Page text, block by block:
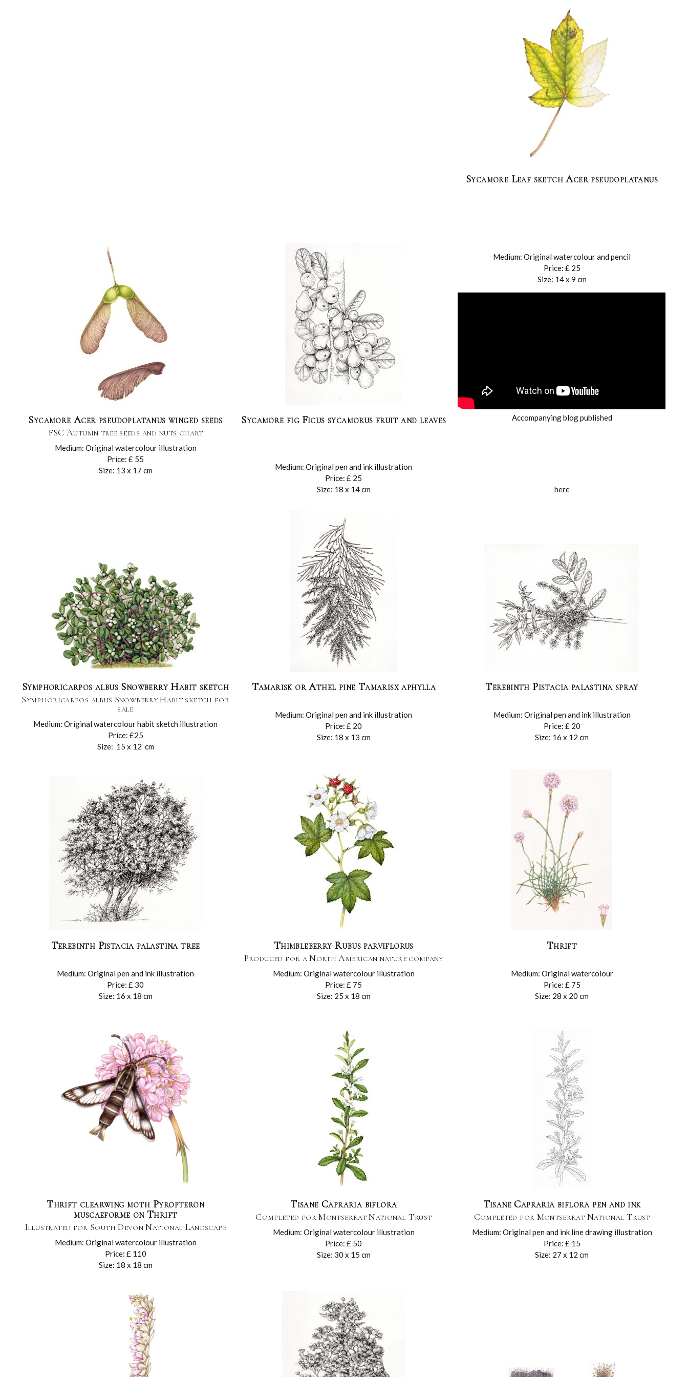
Sycamore Acer pseudoplatanus winged seeds
FSC Autumn tree seeds and nuts chart
Medium: Original watercolour illustration
Price: £ 55
Size: 13 x 17 cm
Sycamore fig Ficus sycamorus fruit and leaves
Medium: Original pen and ink illustration
Price: £ 25
Size: 18 x 14 cm
Sycamore Leaf sketch Acer pseudoplatanus
Medium: Original watercolour and pencil
Price: £ 25
Size: 14 x 9 cm
Accompanying blog published
here
Symphoricarpos albus Snowberry Habit sketch
Symphoricarpos albus Snowberry Habit sketch for
sale
Medium: Original watercolour habit sketch illustration
Price: £25
Size: 15 x 12 cm
Tamarisk or Athel pine Tamarisx aphylla
Medium: Original pen and ink illustration
Price: £ 20
Size: 18 x 13 cm
Terebinth Pistacia palastina spray
Medium: Original pen and ink illustration
Price: £ 20
Size: 16 x 12 cm
Terebinth Pistacia palastina tree
Medium: Original pen and ink illustration
Price: £ 30
Size: 16 x 18 cm
Thimbleberry Rubus parviflorus
Produced for a North American nature company
Medium: Original watercolour illustration
Price: £ 75
Size: 25 x 18 cm
Thrift
Medium: Original watercolour
Price: £ 75
Size: 28 x 20 cm
Thrift clearwing moth Pyropteron
muscaeforme on Thrift
Illustrated for South Devon National Landscape
Medium: Original watercolour illustration
Price: £ 110
Size: 18 x 18 cm
Tisane Capraria biflora
Completed for Montserrat National Trust
Medium: Original watercolour illustration
Price: £ 50
Size: 30 x 15 cm
Tisane Capraria biflora pen and ink
Completed for Montserrat National Trust
Medium: Original pen and ink line drawing illustration
Price: £ 15
Size: 27 x 12 cm